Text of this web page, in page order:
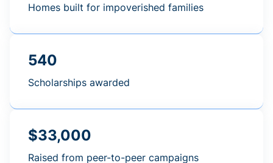
Homes built for impoverished families
540
Scholarships awarded
$33,000
Raised from peer-to-peer campaigns